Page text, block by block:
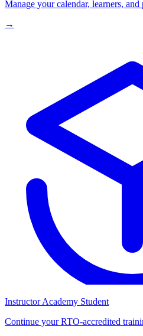
Manage your calendar, learners, and
→
Instructor Academy Student
Continue your RTO-accredited